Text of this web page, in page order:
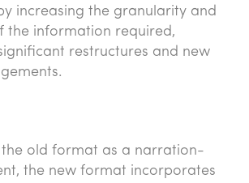
increasing the granularity and
the information required,
restructures and new
old format as a narration-
the new format incorporates